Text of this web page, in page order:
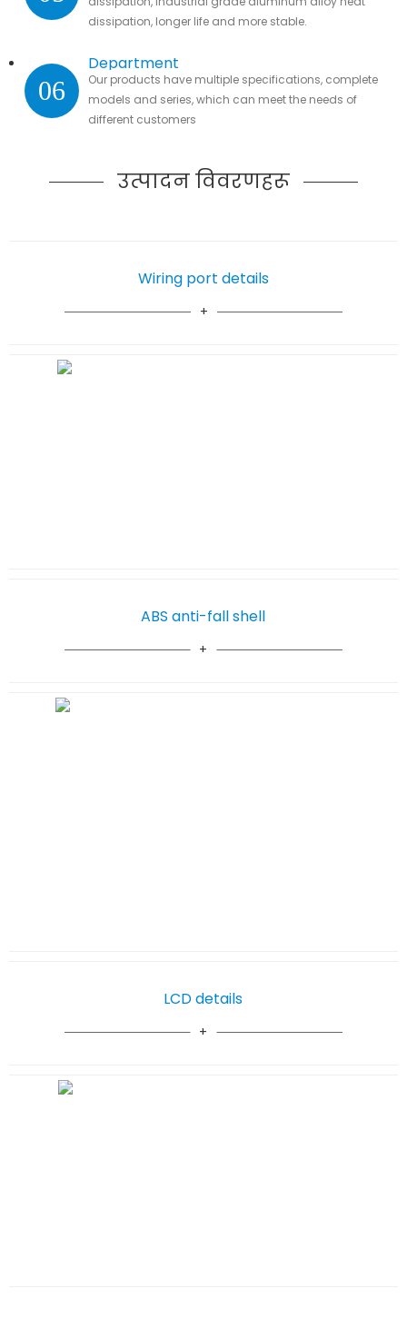
dissipation, longer life and more stable.
06
Department
Our products have multiple specifications, complete
models and series, which can meet the needs of
different customers
उत्पादन विवरणहरू
Wiring port details
LCD details
ABS anti-fall shell